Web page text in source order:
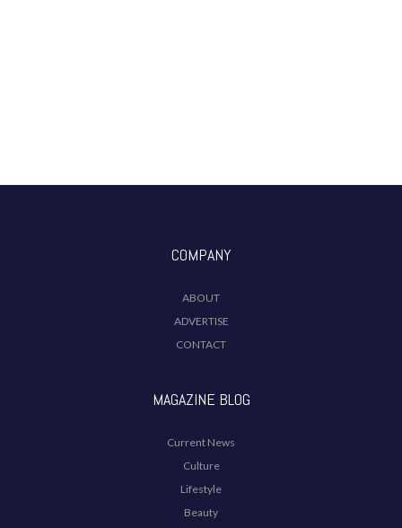
COMPANY
ABOUT
ADVERTISE
CONTACT
MAGAZINE BLOG
Current News
Culture
Lifestyle
Beauty